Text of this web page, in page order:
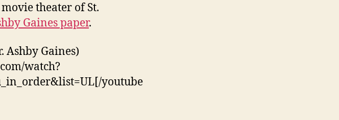
theater of St.
Gaines paper.
Ashby Gaines)
watch?
youtube